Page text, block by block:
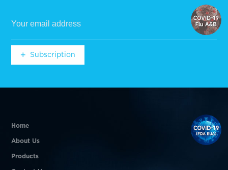
+ Subscription
+ Subscription
Home
About Us
Products